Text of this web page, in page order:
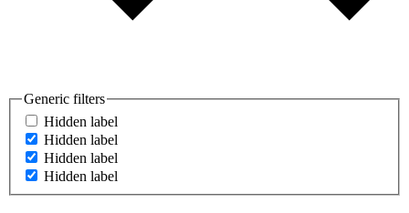
Generic filters
Hidden label
Hidden label
Hidden label
Hidden label